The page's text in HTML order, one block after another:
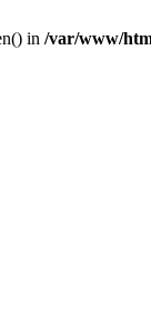
in /var/www/